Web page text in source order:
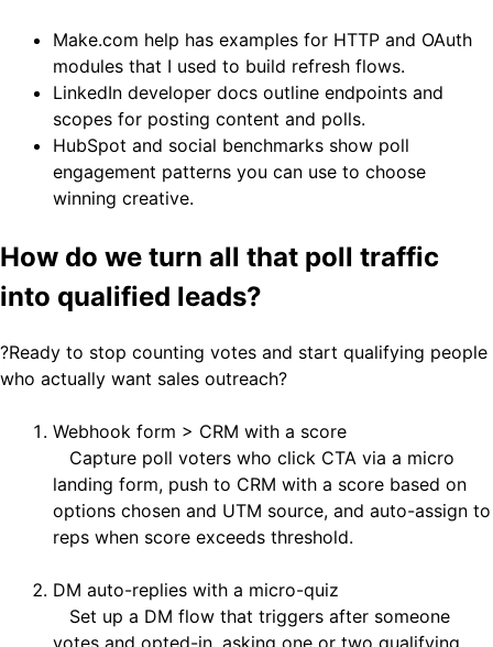
Make.com help has examples for HTTP and OAuth
modules that I used to build refresh flows.
LinkedIn developer docs outline endpoints and
scopes for posting content and polls.
HubSpot and social benchmarks show poll
engagement patterns you can use to choose
winning creative.
How do we turn all that poll traffic
into qualified leads?
?Ready to stop counting votes and start qualifying people
who actually want sales outreach?
Webhook form > CRM with a score
Capture poll voters who click CTA via a micro
landing form, push to CRM with a score based on
options chosen and UTM source, and auto-assign to
reps when score exceeds threshold.
DM auto-replies with a micro-quiz
Set up a DM flow that triggers after someone
votes and opted-in, asking one or two qualifying